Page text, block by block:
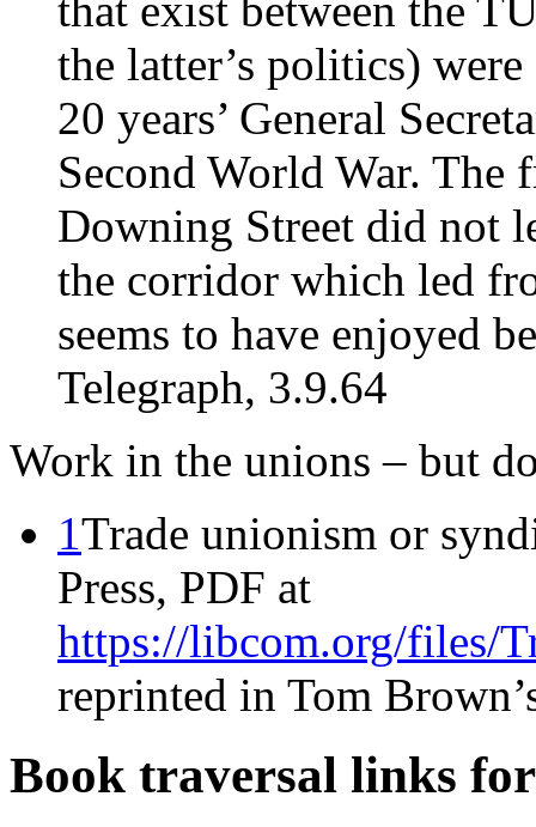
the latter’s politics)
20 years’ General
Second World War. The
Downing Street did not
the corridor which led
seems to have enjoyed
Telegraph, 3.9.64
Work in the unions – but
1Trade unionism or
Press, PDF at
https://libcom.org/files/
reprinted in Tom
Book traversal links